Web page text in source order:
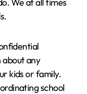
any
kids or family.
school